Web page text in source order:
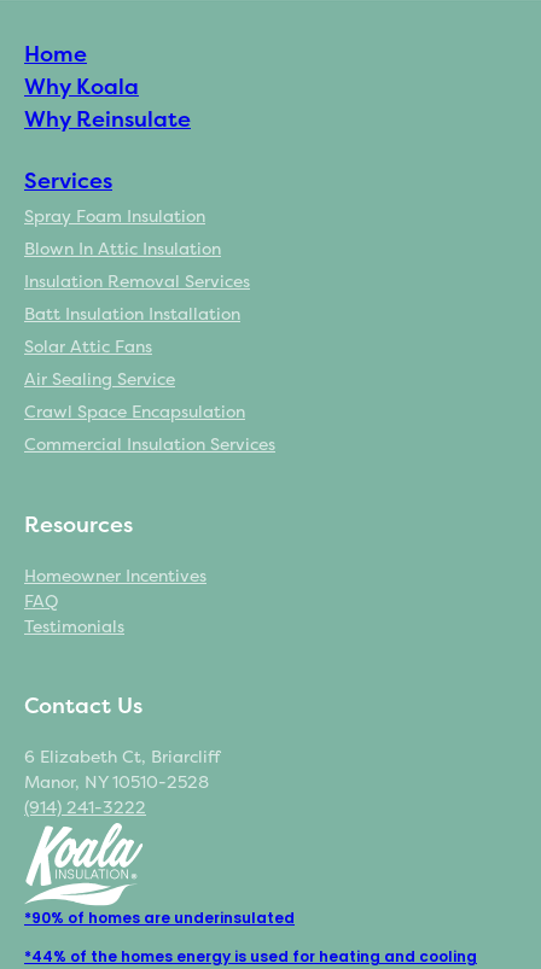
Home
Why Koala
Why Reinsulate
Services
Spray Foam Insulation
Blown In Attic Insulation
Insulation Removal Services
Batt Insulation Installation
Solar Attic Fans
Air Sealing Service
Crawl Space Encapsulation
Commercial Insulation Services
Resources
Homeowner Incentives
FAQ
Testimonials
Contact Us
6 Elizabeth Ct, Briarcliff
Manor, NY 10510-2528
(914) 241-3222
*90% of homes are underinsulated
*44% of the homes energy is used for heating and cooling